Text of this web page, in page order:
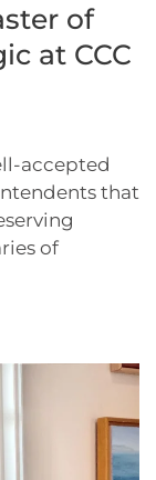
of
at CCC
accepted
that
of